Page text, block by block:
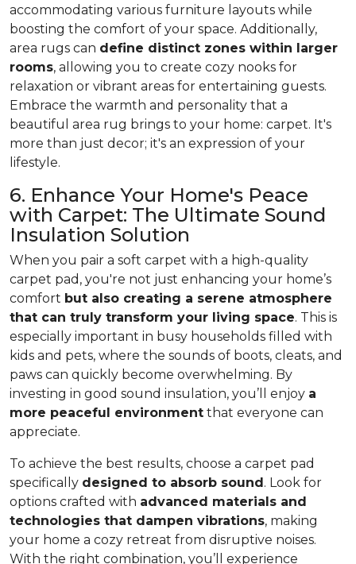
accommodating various furniture layouts while
boosting the comfort of your space. Additionally,
area rugs can define distinct zones within larger
rooms, allowing you to create cozy nooks for
relaxation or vibrant areas for entertaining guests.
Embrace the warmth and personality that a
beautiful area rug brings to your home: carpet. It's
more than just decor; it's an expression of your
lifestyle.
6. Enhance Your Home's Peace
with Carpet: The Ultimate Sound
Insulation Solution
When you pair a soft carpet with a high-quality
carpet pad, you're not just enhancing your home’s
comfort but also creating a serene atmosphere
that can truly transform your living space. This is
especially important in busy households filled with
kids and pets, where the sounds of boots, cleats, and
paws can quickly become overwhelming. By
investing in good sound insulation, you’ll enjoy a
more peaceful environment that everyone can
appreciate.
To achieve the best results, choose a carpet pad
specifically designed to absorb sound . Look for
options crafted with advanced materials and
technologies that dampen vibrations, making
your home a cozy retreat from disruptive noises.
With the right combination, you’ll experience